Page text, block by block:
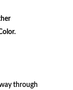
through